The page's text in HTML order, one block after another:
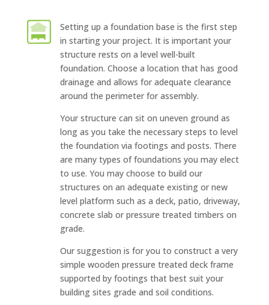
Setting up a foundation base is the first step
in starting your project. It is important your
structure rests on a level well-built
foundation. Choose a location that has good
drainage and allows for adequate clearance
around the perimeter for assembly.
Your structure can sit on uneven ground as
long as you take the necessary steps to level
the foundation via footings and posts. There
are many types of foundations you may elect
to use. You may choose to build our
structures on an adequate existing or new
level platform such as a deck, patio, driveway,
concrete slab or pressure treated timbers on
grade.
Our suggestion is for you to construct a very
simple wooden pressure treated deck frame
supported by footings that best suit your
building sites grade and soil conditions.